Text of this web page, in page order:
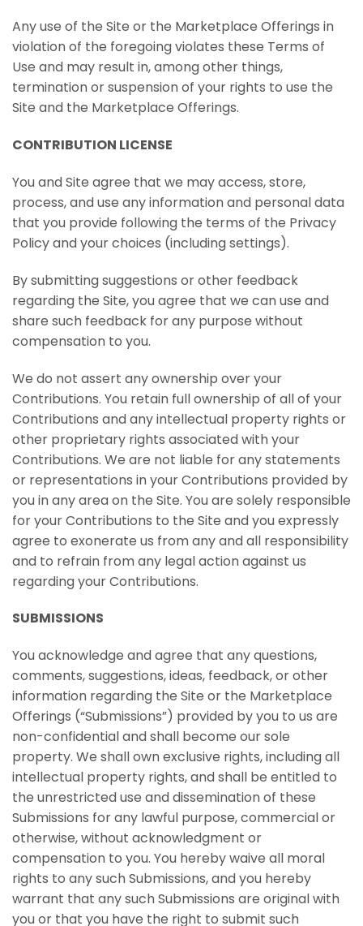
Any use of the Site or the Marketplace Offerings in
violation of the foregoing violates these Terms of
Use and may result in, among other things,
termination or suspension of your rights to use the
Site and the Marketplace Offerings.
CONTRIBUTION LICENSE
You and Site agree that we may access, store,
process, and use any information and personal data
that you provide following the terms of the Privacy
Policy and your choices (including settings).
By submitting suggestions or other feedback
regarding the Site, you agree that we can use and
share such feedback for any purpose without
compensation to you.
We do not assert any ownership over your
Contributions. You retain full ownership of all of your
Contributions and any intellectual property rights or
other proprietary rights associated with your
Contributions. We are not liable for any statements
or representations in your Contributions provided by
you in any area on the Site. You are solely responsible
for your Contributions to the Site and you expressly
agree to exonerate us from any and all responsibility
and to refrain from any legal action against us
regarding your Contributions.
SUBMISSIONS
You acknowledge and agree that any questions,
comments, suggestions, ideas, feedback, or other
information regarding the Site or the Marketplace
Offerings (“Submissions”) provided by you to us are
non-confidential and shall become our sole
property. We shall own exclusive rights, including all
intellectual property rights, and shall be entitled to
the unrestricted use and dissemination of these
Submissions for any lawful purpose, commercial or
otherwise, without acknowledgment or
compensation to you. You hereby waive all moral
rights to any such Submissions, and you hereby
warrant that any such Submissions are original with
you or that you have the right to submit such